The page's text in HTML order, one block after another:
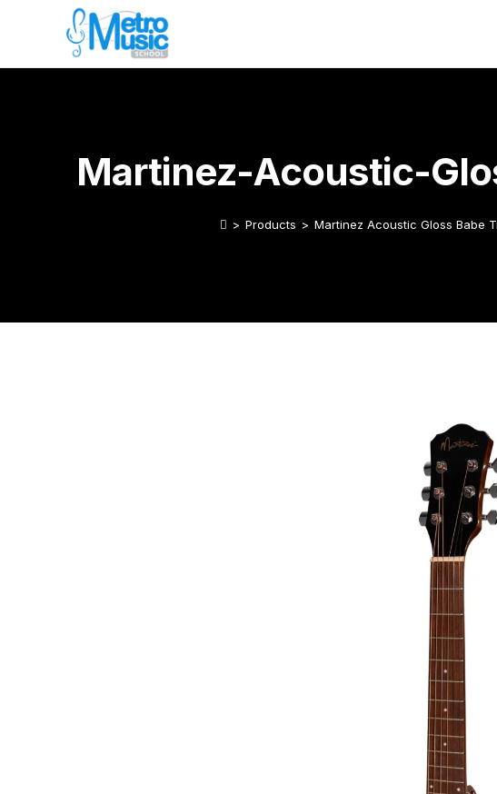
Martinez-Acoustic-
> Products > Martinez Acoustic Gloss Babe